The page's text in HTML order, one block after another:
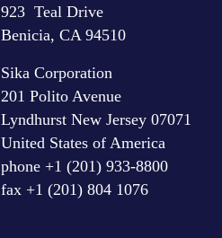
923 Teal Drive
Benicia, CA 94510
Sika Corporation
201 Polito Avenue
Lyndhurst New Jersey 07071
United States of America
phone +1 (201) 933-8800
fax +1 (201) 804 1076